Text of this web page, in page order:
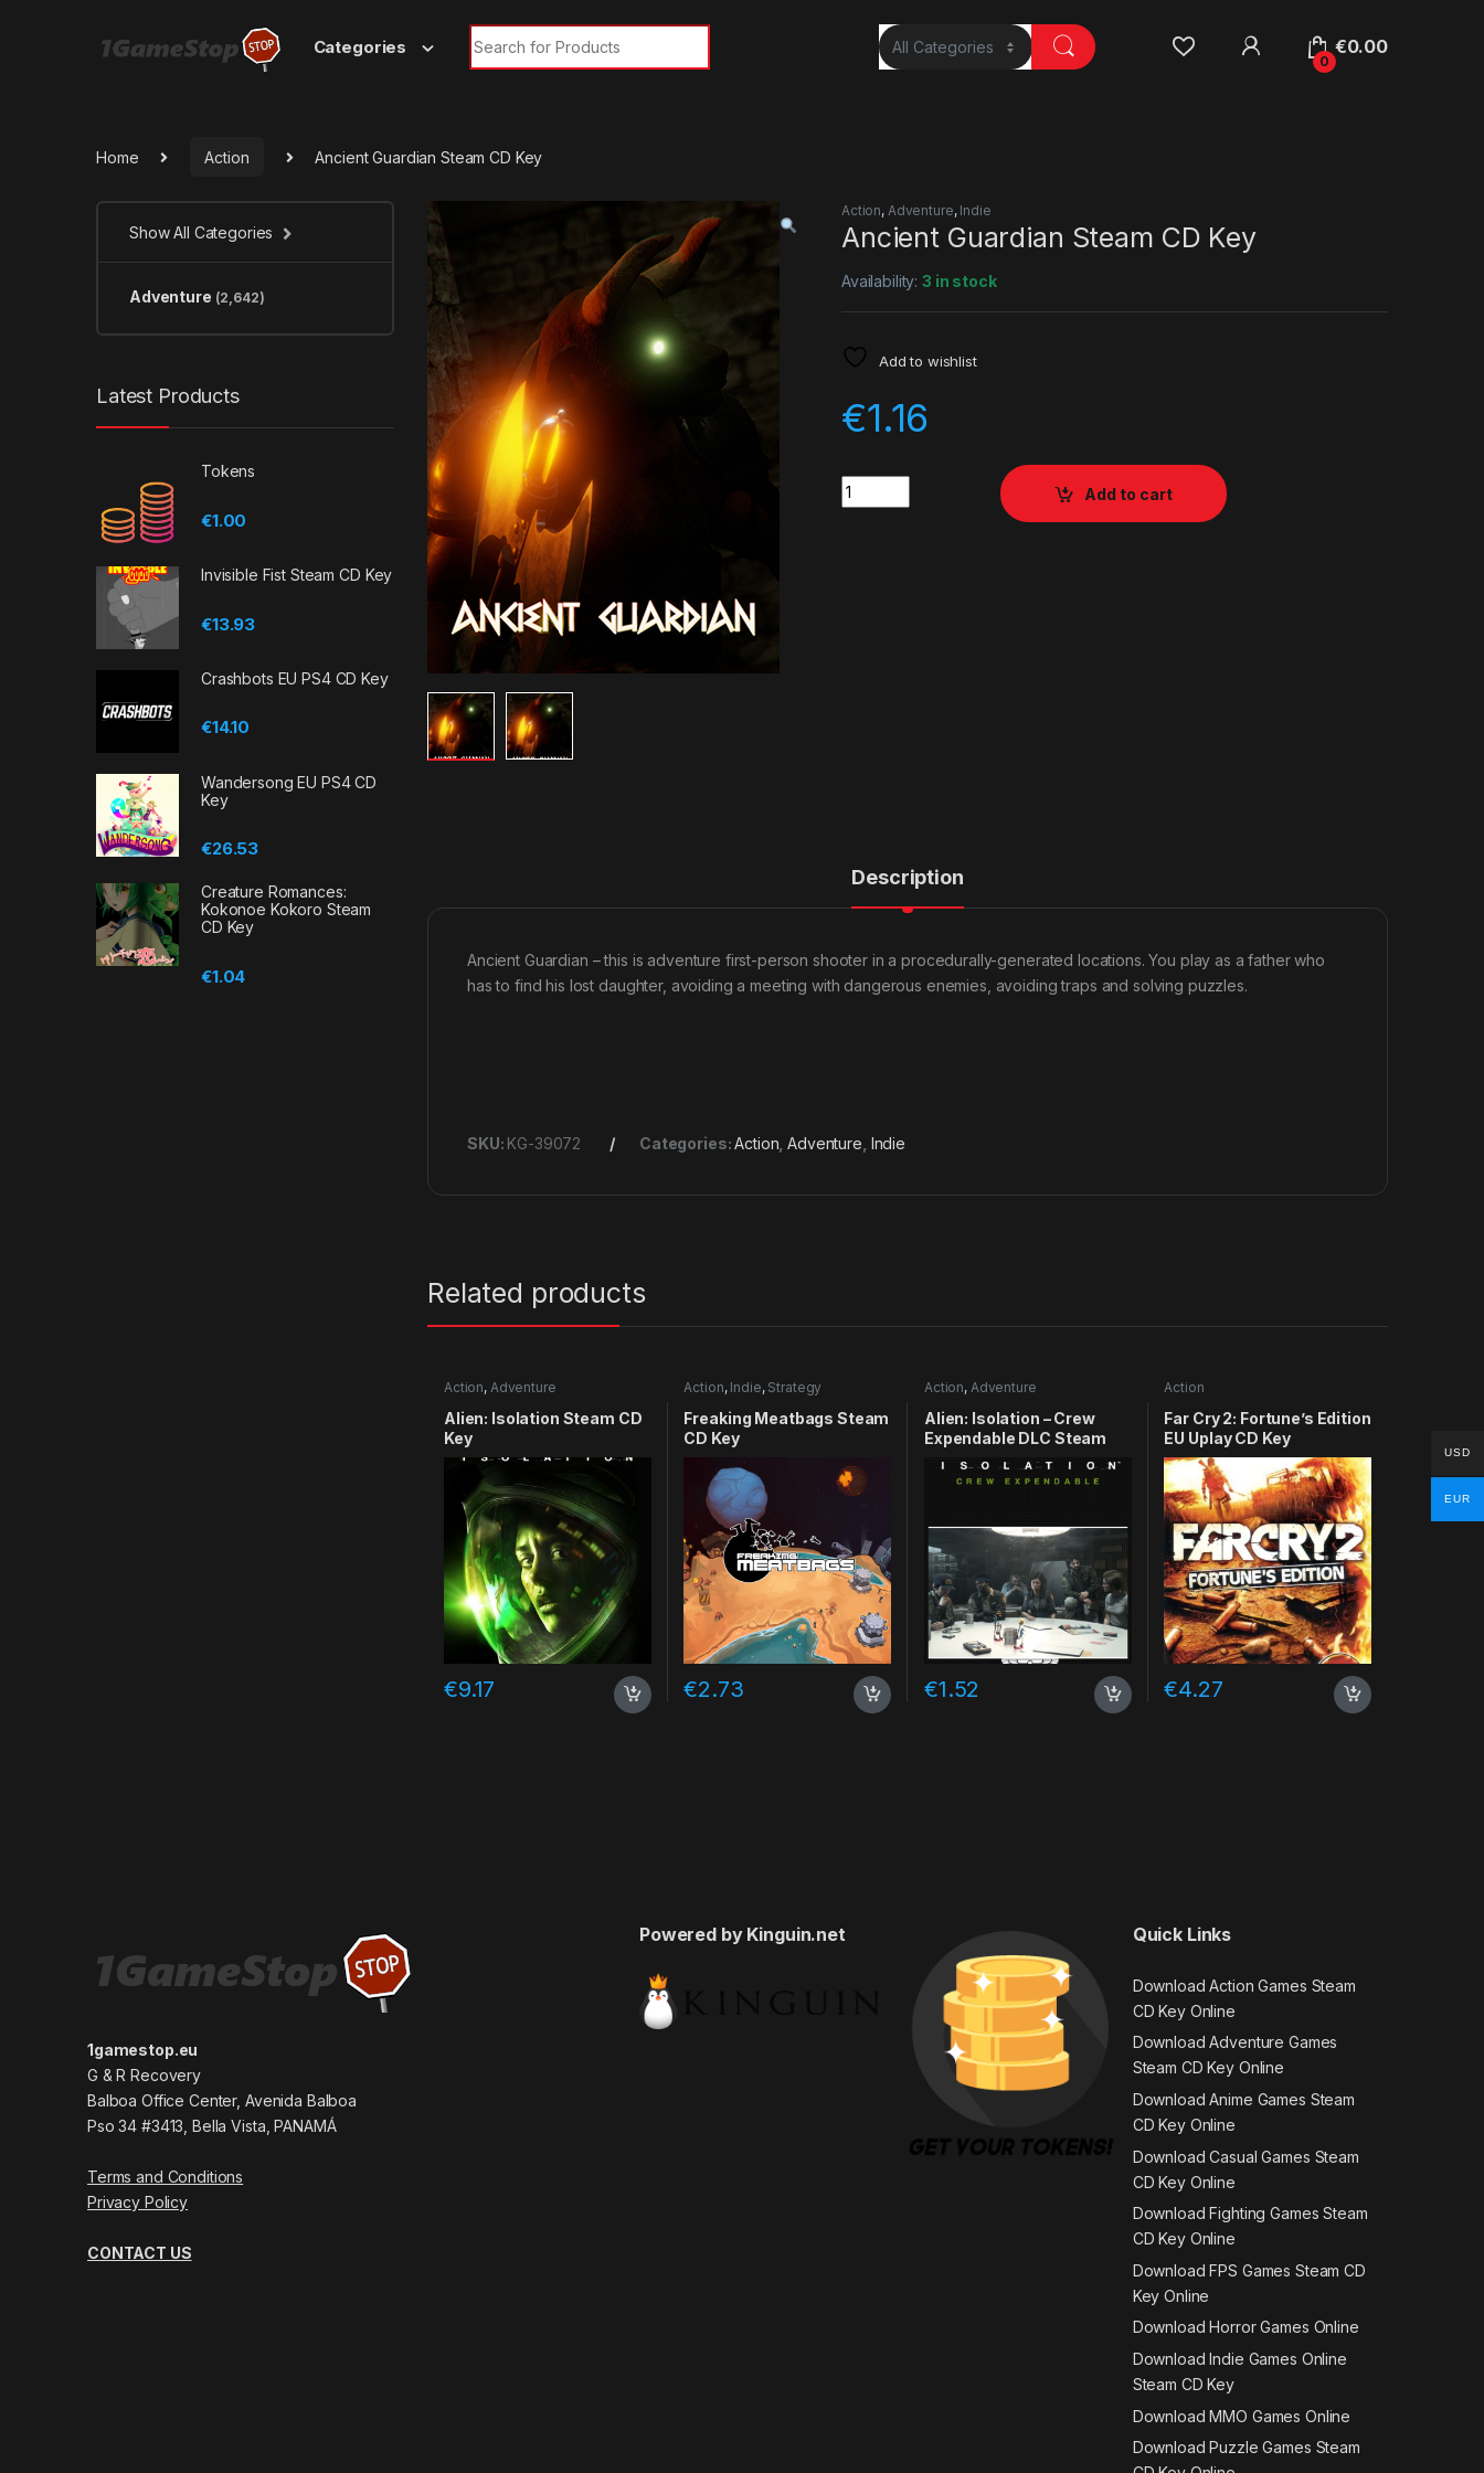
Categories
Search for:
0
€0.00
Home Action Ancient Guardian Steam CD Key
Action, Adventure, Indie
Ancient Guardian Steam CD Key
Availability:3 in stock
Add to wishlist
€1.16
Quantity
Add to cart
Description
Ancient Guardian – this is adventure first-person shooter in a procedurally-generated locations. You play as a father who
has to find his lost daughter, avoiding a meeting with dangerous enemies, avoiding traps and solving puzzles.
SKU: KG-39072 Categories:Action ,Adventure Indie
Related products
Action, Adventure
Alien: Isolation Steam CD
Key
€9.17
Action, Indie, Strategy
Freaking Meatbags Steam
CD Key
€2.73
Action, Adventure
Alien: Isolation – Crew
Expendable DLC Steam
CD Key
€1.52
Action
Far Cry 2: Fortune’s Edition
EU Uplay CD Key
€4.27
Show All Categories
Adventure (2,642)
Latest Products
Tokens
€1.00
Invisible Fist Steam CD Key
€13.93
Crashbots EU PS4 CD Key
€14.10
Wandersong EU PS4 CD
Key
€26.53
Creature Romances:
Kokonoe Kokoro Steam
CD Key
€1.04
1gamestop.eu
G & R Recovery
Balboa Office Center, Avenida Balboa
Pso 34 #3413, Bella Vista, PANAMÁ
Terms and Conditions
Privacy Policy
CONTACT US
Powered by Kinguin.net Quick Links
Download Action Games Steam
CD Key Online
Download Adventure Games
Steam CD Key Online
Download Anime Games Steam
CD Key Online
Download Casual Games Steam
CD Key Online
Download Fighting Games Steam
CD Key Online
Download FPS Games Steam CD
Key Online
Download Horror Games Online
Download Indie Games Online
Steam CD Key
Download MMO Games Online
Download Puzzle Games Steam
USD
EUR